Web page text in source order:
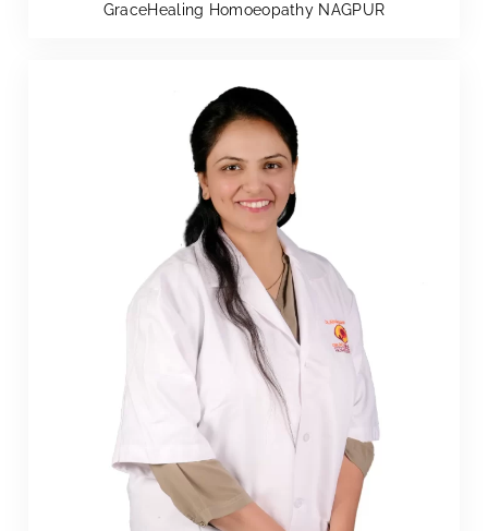
GraceHealing Homoeopathy NAGPUR